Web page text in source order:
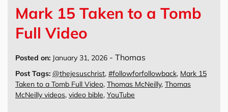
Mark 15 Taken to a Tomb
Full Video
Posted on: January 31, 2026 - Thomas
Post Tags: @thejesuschrist, #followforfollowback, Mark 15
Taken to a Tomb Full Video, Thomas McNeilly, Thomas
McNeilly videos, video bible, YouTube